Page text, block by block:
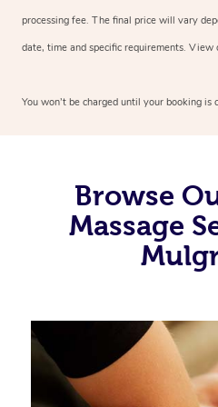
processing fee. The final price will vary
date, time and specific requirements. View
You won’t be charged until your booking is
Browse
Massage